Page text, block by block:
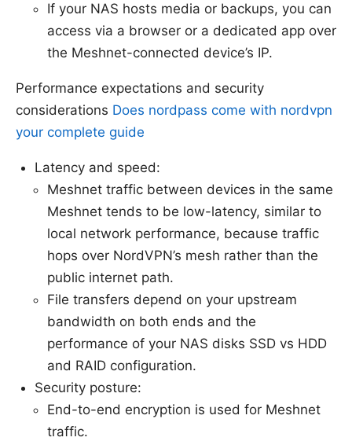
If your NAS hosts media or backups, you can
access via a browser or a dedicated app over
the Meshnet-connected device’s IP.
Performance expectations and security
considerations Does nordpass come with nordvpn
your complete guide
Latency and speed:
Meshnet traffic between devices in the same
Meshnet tends to be low-latency, similar to
local network performance, because traffic
hops over NordVPN’s mesh rather than the
public internet path.
File transfers depend on your upstream
bandwidth on both ends and the
performance of your NAS disks SSD vs HDD
and RAID configuration.
Security posture:
End-to-end encryption is used for Meshnet
traffic.